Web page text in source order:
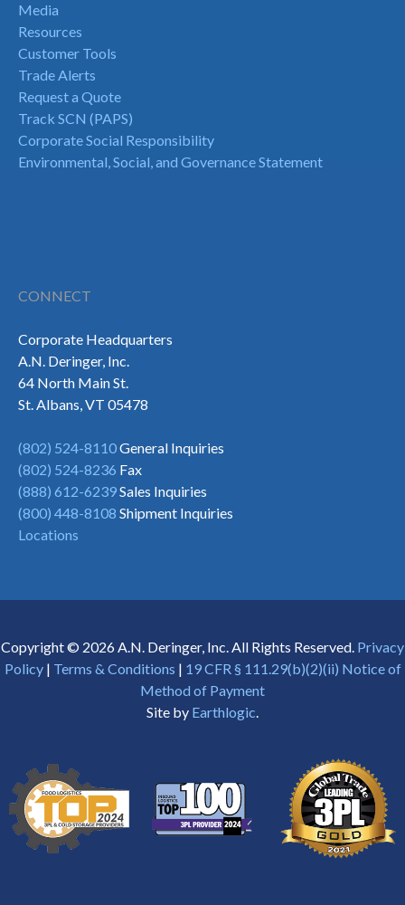
Media
Resources
Customer Tools
Trade Alerts
Request a Quote
Track SCN (PAPS)
Corporate Social Responsibility
Environmental, Social, and Governance Statement
CONNECT
Corporate Headquarters
A.N. Deringer, Inc.
64 North Main St.
St. Albans, VT 05478
(802) 524-8110General Inquiries
(802) 524-8236 Fax
(888) 612-6239Sales Inquiries
(800) 448-8108 Shipment Inquiries
Locations
Copyright © 2026 A.N. Deringer, Inc. All Rights Reserved. Privacy
Policy| Terms & Conditions | 19 CFR § 111.29(b)(2)(ii) Notice of
Method of Payment
Site by Earthlogic.